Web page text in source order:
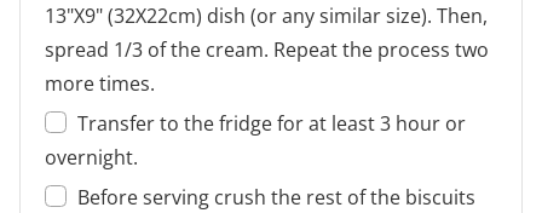
13"X9" (32X22cm) dish (or any similar size). Then,
spread 1/3 of the cream. Repeat the process two
more times.
Transfer to the fridge for at least 3 hour or
overnight.
Before serving crush the rest of the biscuits